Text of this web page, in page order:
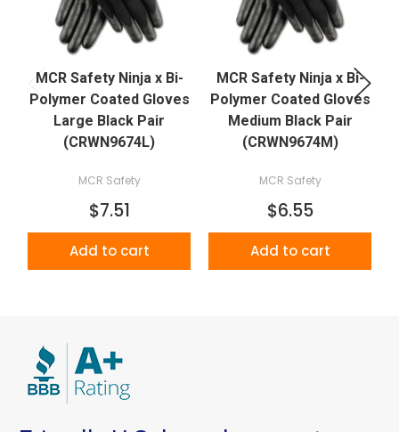
MCR Safety Ninja x Bi-
Polymer Coated Gloves
Large Black Pair
(CRWN9674L)
MCR Safety
$7.51
Add to cart
MCR Safety Ninja x Bi-
Polymer Coated Gloves
Medium Black Pair
(CRWN9674M)
MCR Safety
$6.55
Add to cart